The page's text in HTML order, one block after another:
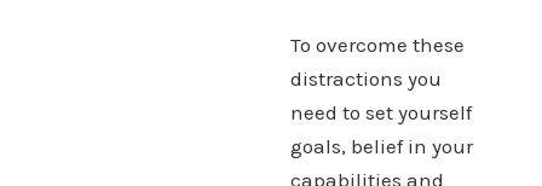
To overcome these
distractions you
need to set yourself
goals, belief in your
capabilities and